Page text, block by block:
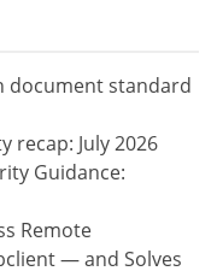
document standard
recap: July 2026
Guidance:
Remote
— and Solves